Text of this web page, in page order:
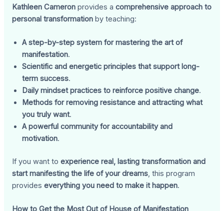
Kathleen Cameron provides acomprehensive approach to
personal transformation by teaching:
A step-by-step system for mastering the art of
manifestation.
Scientific and energetic principles that support long-
term success.
Daily mindset practices to reinforce positive change.
Methods for removing resistance and attracting what
you truly want.
A powerful community for accountability and
motivation.
If you want toexperience real, lasting transformation and
start manifesting the life of your dreams, this program
provideseverything you need to make it happen.
How to Get the Most Out of House of Manifestation